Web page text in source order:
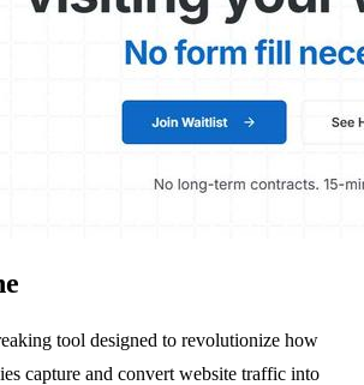
tool designed to revolutionize how
capture and convert website traffic into